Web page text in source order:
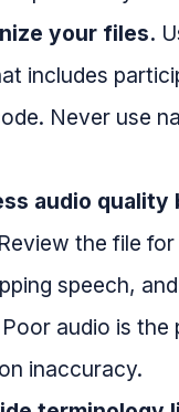
your files.
includes
Never use
audio quality
Review the file
speech,
audio is the
inaccuracy.